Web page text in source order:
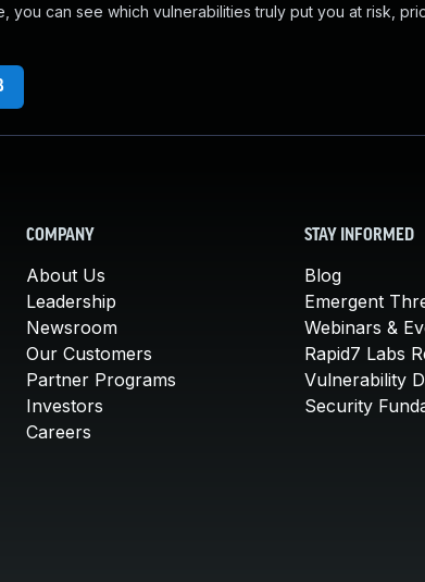
you can see which vulnerabilities truly put you at risk,
COMPANY
About Us
Leadership
Newsroom
Our Customers
Partner Programs
Investors
Careers
STAY INFORMED
Blog
Emergent
Webinars &
Rapid7 Labs
Vulnerability
Security